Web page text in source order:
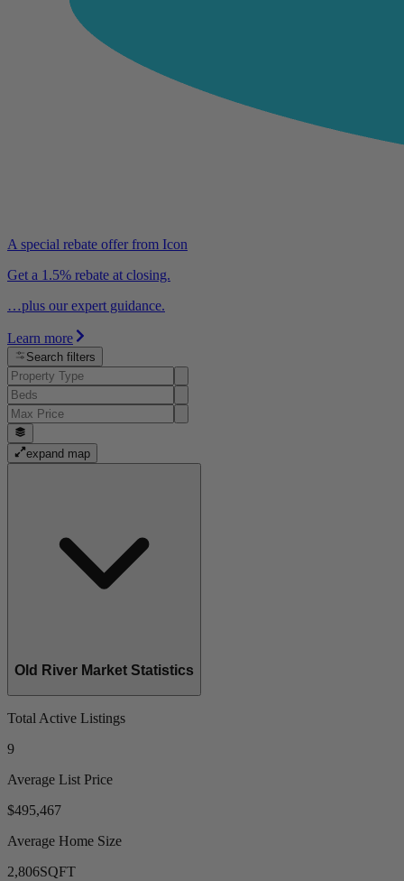
A special rebate offer from Icon
Get a 1.5% rebate at closing.
…plus our expert guidance.
Learn more
Search filters
expand map
Old River Market Statistics
Total Active Listings
9
Average List Price
$495,467
Average Home Size
2,806SQFT